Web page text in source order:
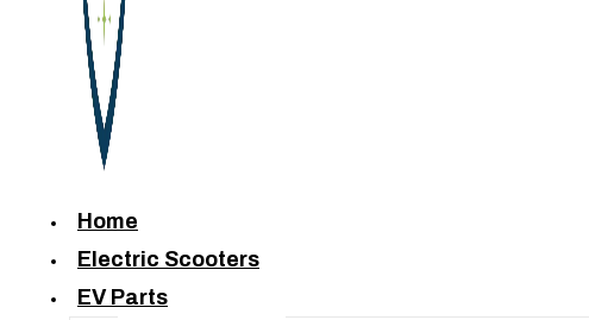
Home
Electric Scooters
EV Parts